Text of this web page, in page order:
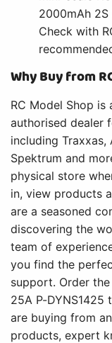
2000mAh
Check with
Why Buy from
RC Model Shop is
authorised dealer
including Traxxas,
Spektrum and
physical store
in, view products
are a seasoned
discovering the
team of
you find the
support. Order the
25A P-
are buying from
products, expert